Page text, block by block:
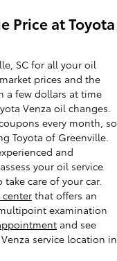
Price at Toyota
SC for all your oil
prices and the
a few dollars at time
Venza oil changes.
every month, so
Toyota of Greenville.
and
your oil service
care of your car.
center that offers an
examination
and see
service location in